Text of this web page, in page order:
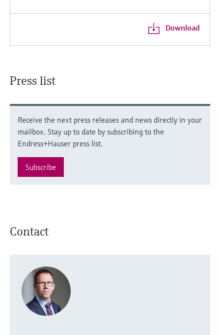
Download
Press list
Receive the next press releases and news directly in your
mailbox. Stay up to date by subscribing to the
Endress+Hauser press list.
Subscribe
Contact